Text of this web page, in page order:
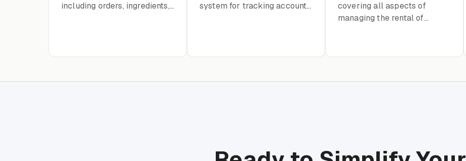
including orders, ingredients,
system for tracking accounts,
covering all aspects of
managing the rental of